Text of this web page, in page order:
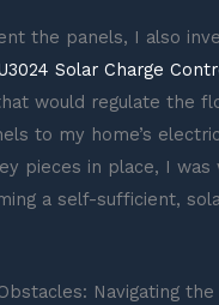
the panels, I also
Solar Charge
would regulate the
to my home’s
pieces in place, I was
a self-sufficient,
Navigating